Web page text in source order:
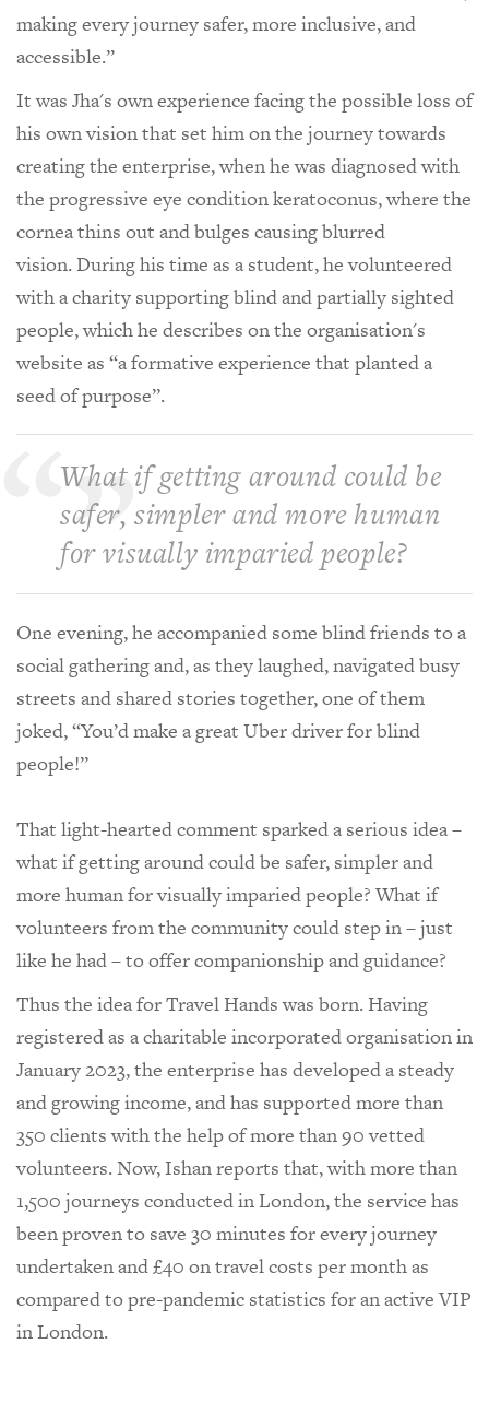
making every journey safer, more inclusive, and
accessible.”
It was Jha's own experience facing the possible loss of
his own vision that set him on the journey towards
creating the enterprise, when he was diagnosed with
the progressive eye condition keratoconus, where the
cornea thins out and bulges causing blurred
vision. During his time as a student, he volunteered
with a charity supporting blind and partially sighted
people, which he describes on the organisation's
website as “a formative experience that planted a
seed of purpose”.
What if getting around could be
safer, simpler and more human
for visually imparied people?
One evening, he accompanied some blind friends to a
social gathering and, as they laughed, navigated busy
streets and shared stories together, one of them
joked, “You’d make a great Uber driver for blind
people!”
That light-hearted comment sparked a serious idea –
what if getting around could be safer, simpler and
more human for visually imparied people? What if
volunteers from the community could step in – just
like he had – to offer companionship and guidance?
Thus the idea for Travel Hands was born. Having
registered as a charitable incorporated organisation in
January 2023, the enterprise has developed a steady
and growing income, and has supported more than
350 clients with the help of more than 90 vetted
volunteers. Now, Ishan reports that, with more than
1,500 journeys conducted in London, the service has
been proven to save 30 minutes for every journey
undertaken and £40 on travel costs per month as
compared to pre-pandemic statistics for an active VIP
in London.